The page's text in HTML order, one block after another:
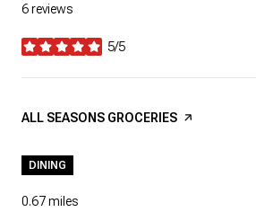
6 reviews
5/5
stars
VISIT THE
ALL SEASONS GROCERIES PAGE ON YELP
DINING
0.67miles